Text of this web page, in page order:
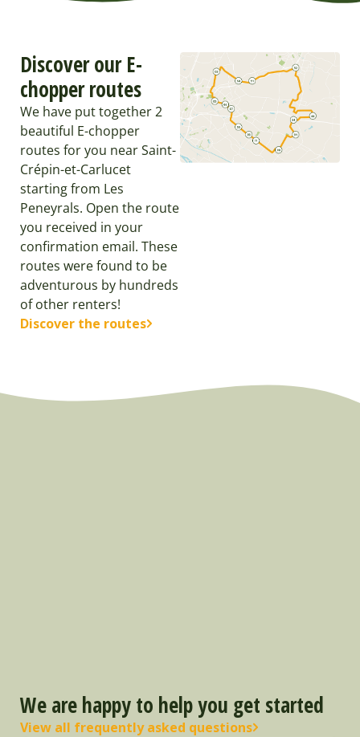
Discover our E-
chopper routes
We have put together 2
beautiful E-chopper
routes for you near Saint-
Crépin-et-Carlucet
starting from Les
Peneyrals. Open the route
you received in your
confirmation email. These
routes were found to be
adventurous by hundreds
of other renters!
Discover the routes
We are happy to help you get started
View all frequently asked questions